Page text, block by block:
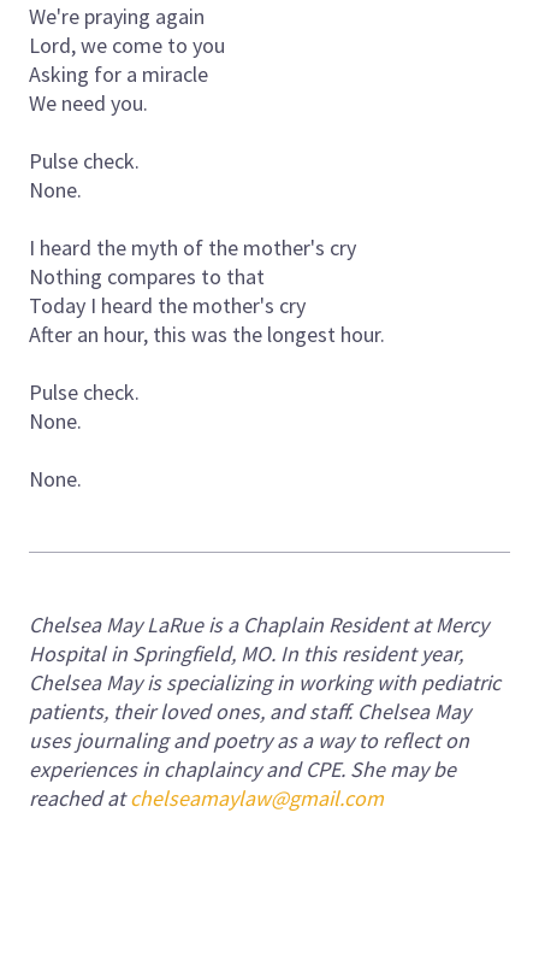
We're praying again
Lord, we come to you
Asking for a miracle
We need you.
Pulse check.
None.
I heard the myth of the mother's cry
Nothing compares to that
Today I heard the mother's cry
After an hour, this was the longest hour.
Pulse check.
None.
None.
Chelsea May LaRue is a Chaplain Resident at Mercy
Hospital in Springfield, MO. In this resident year,
Chelsea May is specializing in working with pediatric
patients, their loved ones, and staff. Chelsea May
uses journaling and poetry as a way to reflect on
experiences in chaplaincy and CPE. She may be
reached atchelseamaylaw@gmail.com